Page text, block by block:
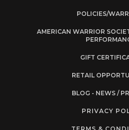
POLICIES/
AMERICAN WARRIOR
GIFT
RETAIL
BLOG - NEWS /
PRIVACY